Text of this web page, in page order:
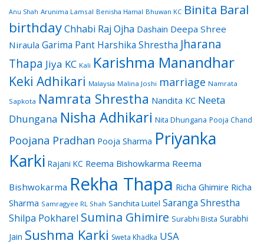
Anu Shah Arunima Lamsal Benisha Hamal Bhuwan KC Binita Baral
birthdayChhabi Raj Ojha Dashain Deepa Shree
Niraula Garima Pant Harshika Shrestha Jharana
Thapa Jiya KC Kali Karishma Manandhar
Keki Adhikari Malaysia Malina Joshi marriage Namrata
Sapkota Namrata Shrestha Nandita KC Neeta
Dhungana Nisha Adhikari Nita Dhungana Pooja Chand
Poojana Pradhan Pooja Sharma Priyanka
Karki Rajani KC Reema Bishowkarma Reema
Bishwokarma Rekha Thapa Richa Ghimire Richa
Sharma Samragyee RL Shah Sanchita Luitel Saranga Shrestha
Shilpa Pokharel Sumina Ghimire Surabhi Bista Surabhi
Jain Sushma Karki Sweta Khadka USA